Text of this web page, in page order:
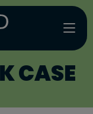
CASE